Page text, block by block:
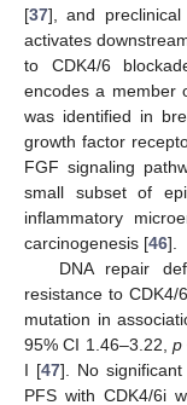
[37], and preclinical
activates
to CDK4/6
encodes a member
was identified in
growth factor
FGF signaling
small subset of
inflammatory
carcinogenesis [46].
DNA repair
resistance to CDK4/
mutation in
95% CI 1.46–3.22, p
I [47]. No
PFS with CDK4/6i